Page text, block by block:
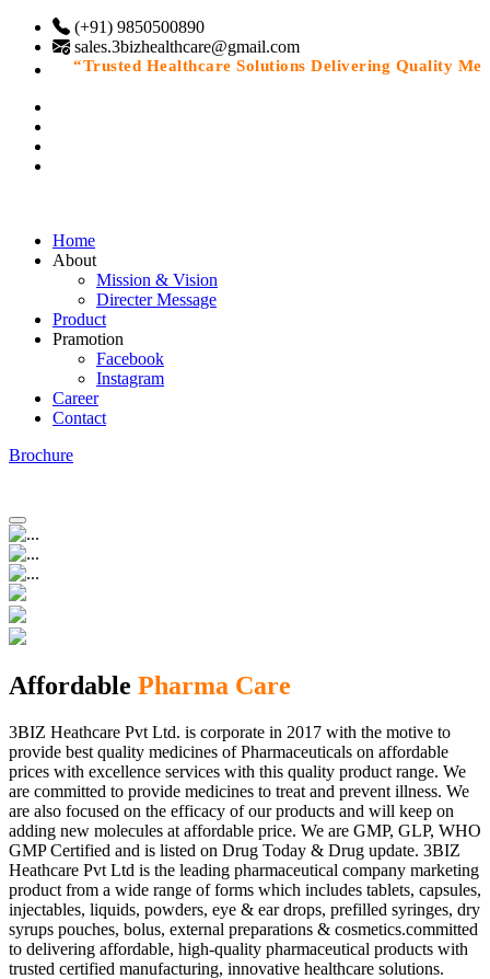
(+91) 9850500890
sales.3bizhealthcare@gmail.com
“Trusted Healthcare Solutions Delivering Quality
Home
About
Mission & Vision
Directer Message
Product
Pramotion
Facebook
Instagram
Career
Contact
Brochure
Affordable Pharma Care
3BIZ Heathcare Pvt Ltd. is corporate in 2017 with the motive to
provide best quality medicines of Pharmaceuticals on affordable
prices with excellence services with this quality product range. We
are committed to provide medicines to treat and prevent illness. We
are also focused on the efficacy of our products and will keep on
adding new molecules at affordable price. We are GMP, GLP, WHO
GMP Certified and is listed on Drug Today & Drug update. 3BIZ
Heathcare Pvt Ltd is the leading pharmaceutical company marketing
product from a wide range of forms which includes tablets, capsules,
injectables, liquids, powders, eye & ear drops, prefilled syringes, dry
syrups pouches, bolus, external preparations & cosmetics.committed
to delivering affordable, high-quality pharmaceutical products with
trusted certified manufacturing, innovative healthcare solutions.